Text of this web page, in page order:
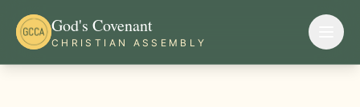
God's Covenant
CHRISTIAN ASSEMBLY